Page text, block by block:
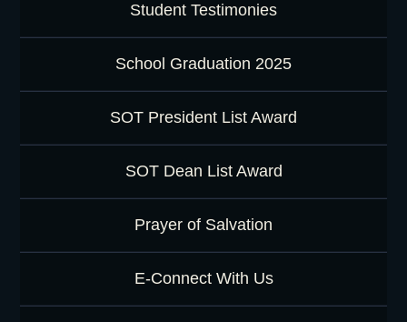
Student Testimonies
School Graduation 2025
SOT President List Award
SOT Dean List Award
Prayer of Salvation
E-Connect With Us